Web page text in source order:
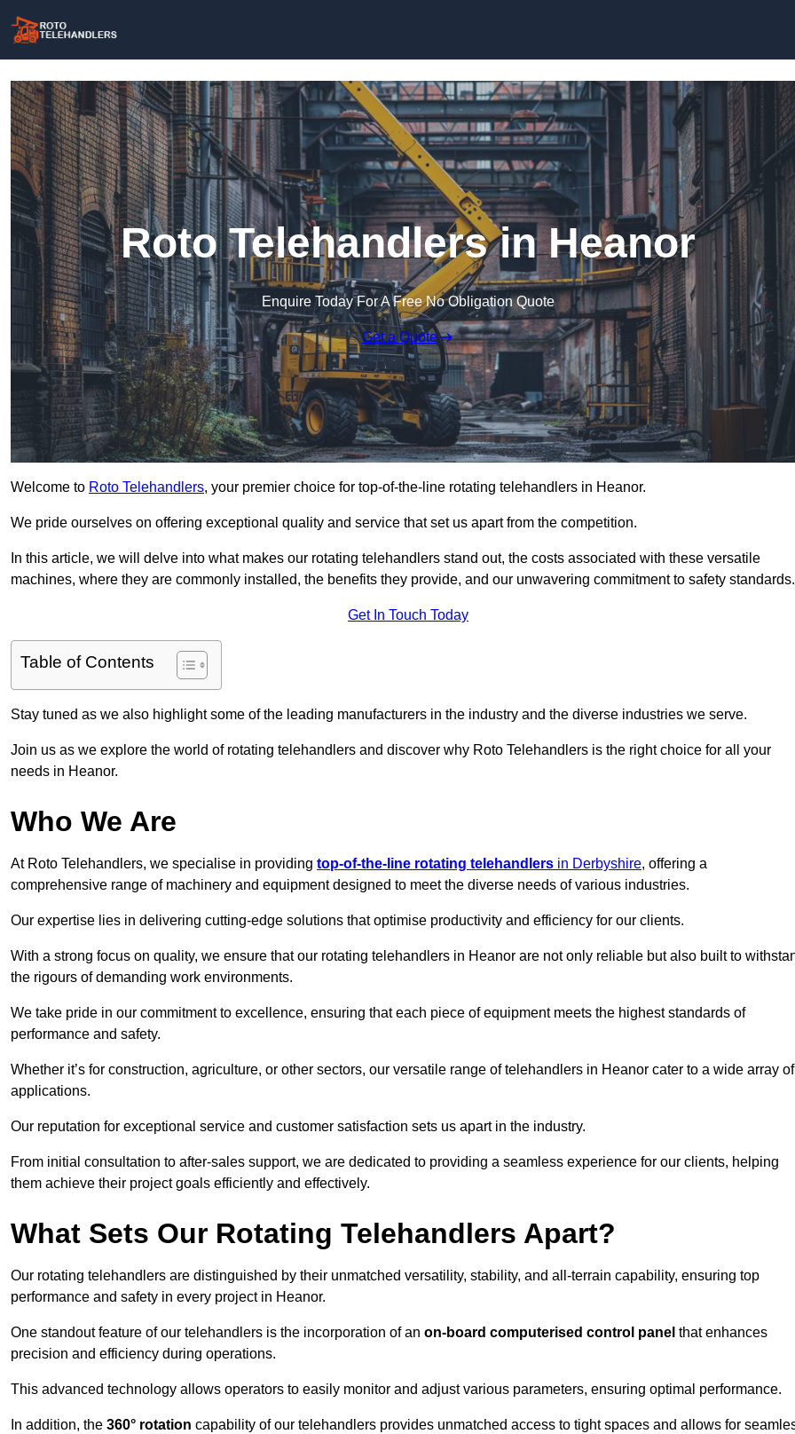
Roto Telehandlers in Heanor
Enquire Today For A Free No Obligation Quote
Get a Quote
Welcome to Roto Telehandlers, your premier choice for top-of-the-line rotating telehandlers in Heanor.
We pride ourselves on offering exceptional quality and service that set us apart from the competition.
In this article, we will delve into what makes our rotating telehandlers stand out, the costs associated with these versatile
machines, where they are commonly installed, the benefits they provide, and our unwavering commitment to safety standards.
Get In Touch Today
Table of Contents
Stay tuned as we also highlight some of the leading manufacturers in the industry and the diverse industries we serve.
Join us as we explore the world of rotating telehandlers and discover why Roto Telehandlers is the right choice for all your
needs in Heanor.
Who We Are
At Roto Telehandlers, we specialise in providing top-of-the-line rotating telehandlers in Derbyshire, offering a
comprehensive range of machinery and equipment designed to meet the diverse needs of various industries.
Our expertise lies in delivering cutting-edge solutions that optimise productivity and efficiency for our clients.
With a strong focus on quality, we ensure that our rotating telehandlers in Heanor are not only reliable but also built to
the rigours of demanding work environments.
We take pride in our commitment to excellence, ensuring that each piece of equipment meets the highest standards of
performance and safety.
Whether it’s for construction, agriculture, or other sectors, our versatile range of telehandlers in Heanor cater to a wide array of
applications.
Our reputation for exceptional service and customer satisfaction sets us apart in the industry.
From initial consultation to after-sales support, we are dedicated to providing a seamless experience for our clients, helping
them achieve their project goals efficiently and effectively.
What Sets Our Rotating Telehandlers Apart?
Our rotating telehandlers are distinguished by their unmatched versatility, stability, and all-terrain capability, ensuring top
performance and safety in every project in Heanor.
One standout feature of our telehandlers is the incorporation of an on-board computerised control panel that enhances
precision and efficiency during operations.
This advanced technology allows operators to easily monitor and adjust various parameters, ensuring optimal performance.
In addition, the 360° rotation capability of our telehandlers provides unmatched access to tight spaces and allows for